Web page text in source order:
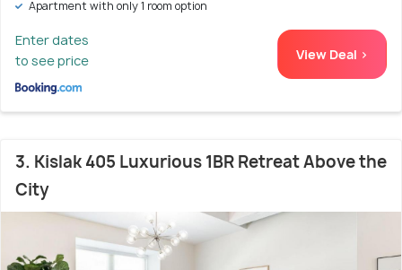
Apartment with only 1 room option
Enter dates
to see price
View Deal >
3. Kislak 405 Luxurious 1BR Retreat Above the
City